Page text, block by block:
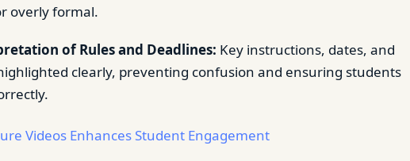
overly formal.
of Rules and Deadlines: Key instructions, dates, and
clearly, preventing confusion and ensuring students
Videos Enhances Student Engagement